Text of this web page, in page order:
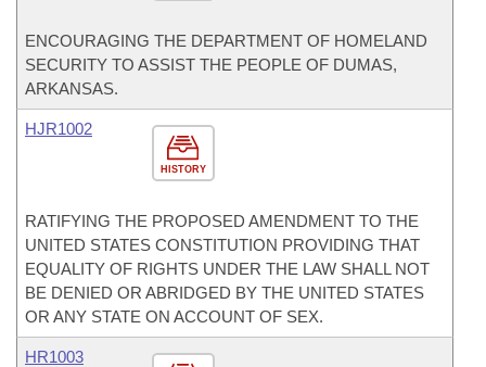
ENCOURAGING THE DEPARTMENT OF HOMELAND
SECURITY TO ASSIST THE PEOPLE OF DUMAS,
ARKANSAS.
HISTORY
HJR1002
RATIFYING THE PROPOSED AMENDMENT TO THE
UNITED STATES CONSTITUTION PROVIDING THAT
EQUALITY OF RIGHTS UNDER THE LAW SHALL NOT
BE DENIED OR ABRIDGED BY THE UNITED STATES
OR ANY STATE ON ACCOUNT OF SEX.
HR1003